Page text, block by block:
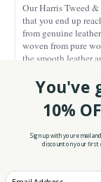
Our Harris Tweed &
that you end up
from genuine
woven from pure
the smooth leather
If you enjoy
Harris Tweed
traditional tartan
The size is just
compact enough
enough to hold all
You've
10%
Sign up with your email
discount on your first
Enter your Email